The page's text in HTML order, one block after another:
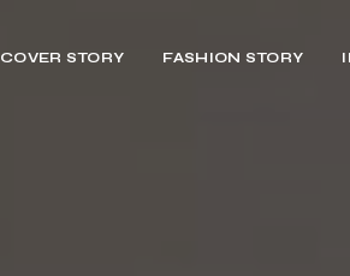
COVER STORY FASHION STORY